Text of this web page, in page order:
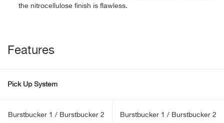
the nitrocellulose finish is flawless.
Features
Pick Up System
Burstbucker 1 / Burstbucker 2 Burstbucker 1 / Burstbucker 2